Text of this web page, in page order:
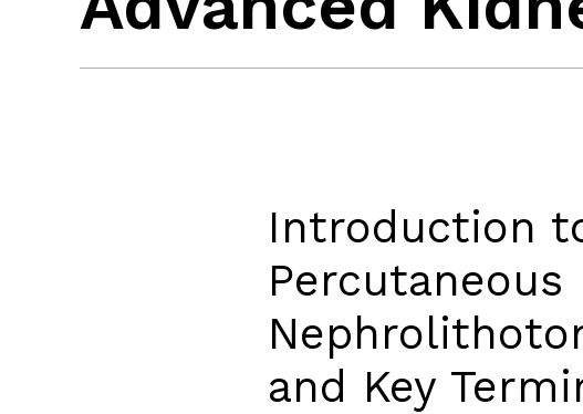
Introduction
Percutaneous
and Key